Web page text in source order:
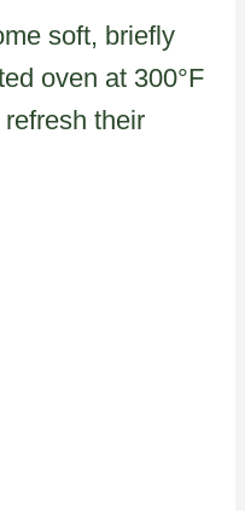
soft, briefly
oven at 300°F
their